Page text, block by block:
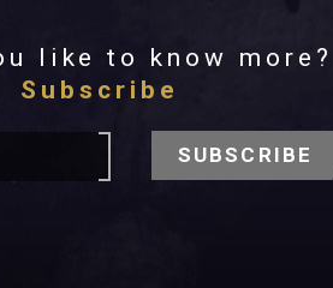
like to know more?
Subscribe
SUBSCRIBE